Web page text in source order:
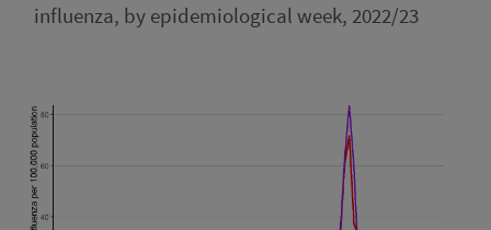
influenza, by epidemiological week, 2022/23